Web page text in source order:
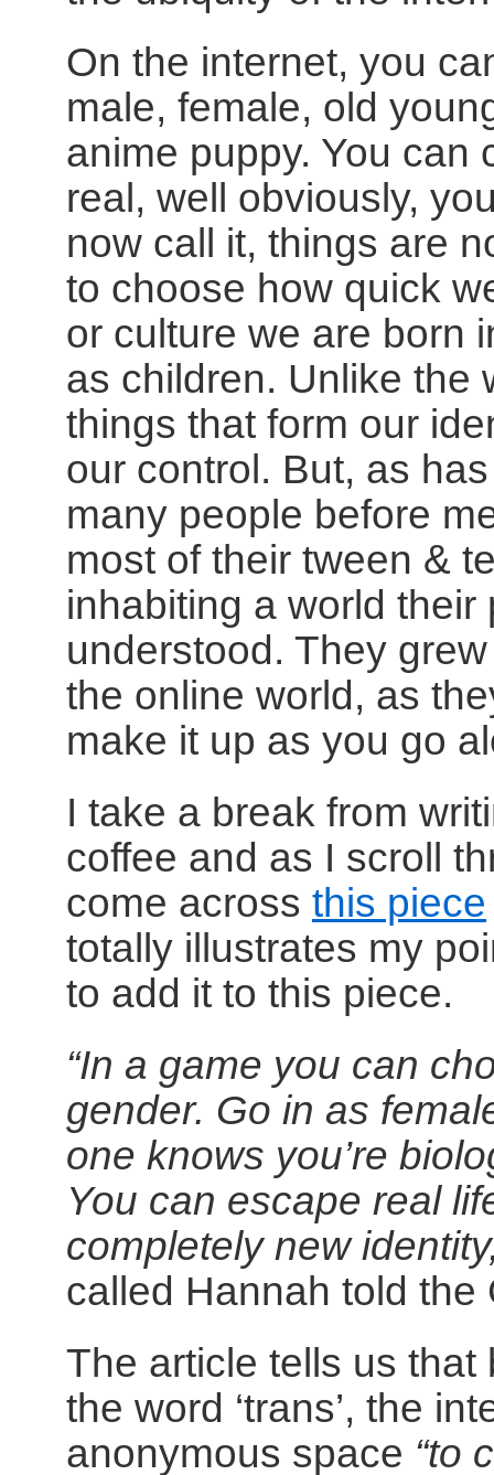
On the internet, you
male, female, old
anime puppy. You can
real, well obviously,
now call it, things are
to choose how quick
or culture we are born
as children. Unlike the
things that form our
our control. But, as
many people before
most of their tween &
inhabiting a world
understood. They
the online world, as
make it up as you go
I take a break from
coffee and as I scroll
come across this piece
totally illustrates my
to add it to this piece.
“In a game you can
gender. Go in as
one knows you’re
You can escape real
completely new
called Hannah told the
The article tells us
the word ‘trans’, the
anonymous space “to